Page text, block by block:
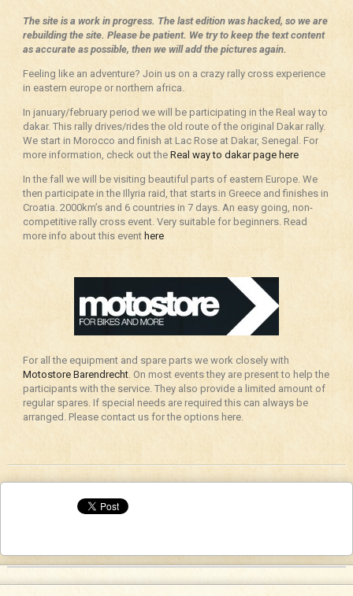
The site is a work in progress. The last edition was hacked, so we are
rebuilding the site. Please be patient. We try to keep the text content
as accurate as possible, then we will add the pictures again.
Feeling like an adventure? Join us on a crazy rally cross experience
in eastern europe or northern africa.
In january/february period we will be participating in the Real way to
dakar. This rally drives/rides the old route of the original Dakar rally.
We start in Morocco and finish at Lac Rose at Dakar, Senegal. For
more information, check out the Real way to dakar page here
In the fall we will be visiting beautiful parts of eastern Europe. We
then participate in the Illyria raid, that starts in Greece and finishes in
Croatia. 2000km’s and 6 countries in 7 days. An easy going, non-
competitive rally cross event. Very suitable for beginners. Read
more info about this event here
For all the equipment and spare parts we work closely with
Motostore Barendrecht. On most events they are present to help the
participants with the service. They also provide a limited amount of
regular spares. If special needs are required this can always be
arranged. Please contact us for the options here.